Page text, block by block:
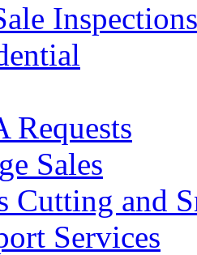
Inspections
Requests
Sales
Cutting and
Services